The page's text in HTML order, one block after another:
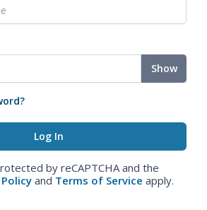
Show
by reCAPTCHA and the
and Terms of Service apply.